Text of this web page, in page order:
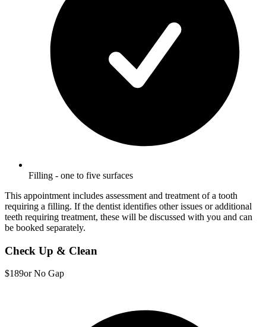
Filling - one to five surfaces
This appointment includes assessment and treatment of a tooth
requiring a filling. If the dentist identifies other issues or additional
teeth requiring treatment, these will be discussed with you and can
be booked separately.
Check Up & Clean
$189or No Gap